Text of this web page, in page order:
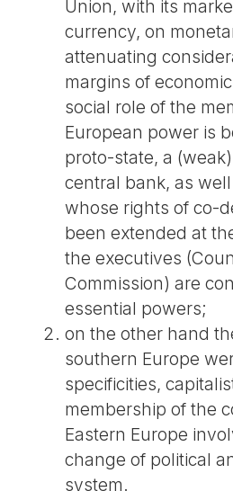
Union, with its
currency, on
attenuating
margins of
social role of the
European power is
proto-state, a
central bank, as
whose rights of co-
been extended at
the executives
Commission) are
essential powers;
on the other hand
southern Europe
specificities,
membership of the
Eastern Europe
change of political
system.